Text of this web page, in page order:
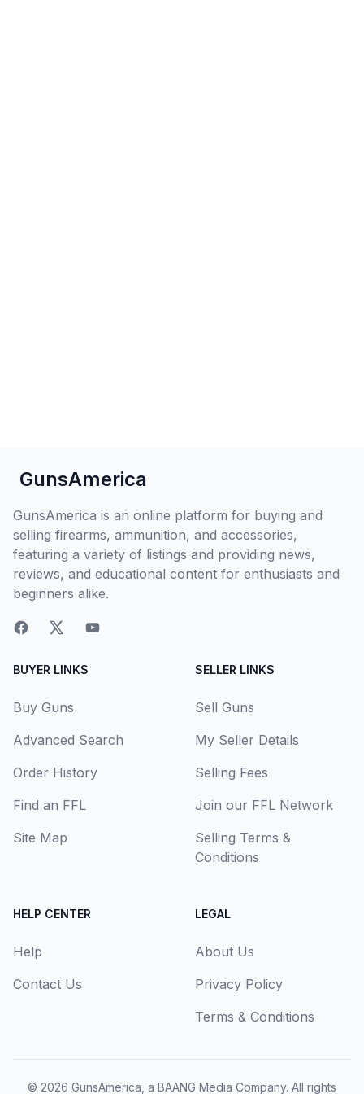
GunsAmerica
GunsAmerica is an online platform for buying and
selling firearms, ammunition, and accessories,
featuring a variety of listings and providing news,
reviews, and educational content for enthusiasts and
beginners alike.
BUYER LINKS
Buy Guns
Advanced Search
Order History
Find an FFL
Site Map
SELLER LINKS
Sell Guns
My Seller Details
Selling Fees
Join our FFL Network
Selling Terms &
Conditions
HELP CENTER
Help
Contact Us
LEGAL
About Us
Privacy Policy
Terms & Conditions
© 2026 GunsAmerica, a BAANG Media Company. All rights